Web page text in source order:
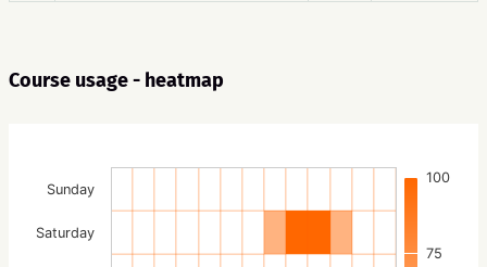
Course usage - heatmap
75
100
Saturday
Sunday